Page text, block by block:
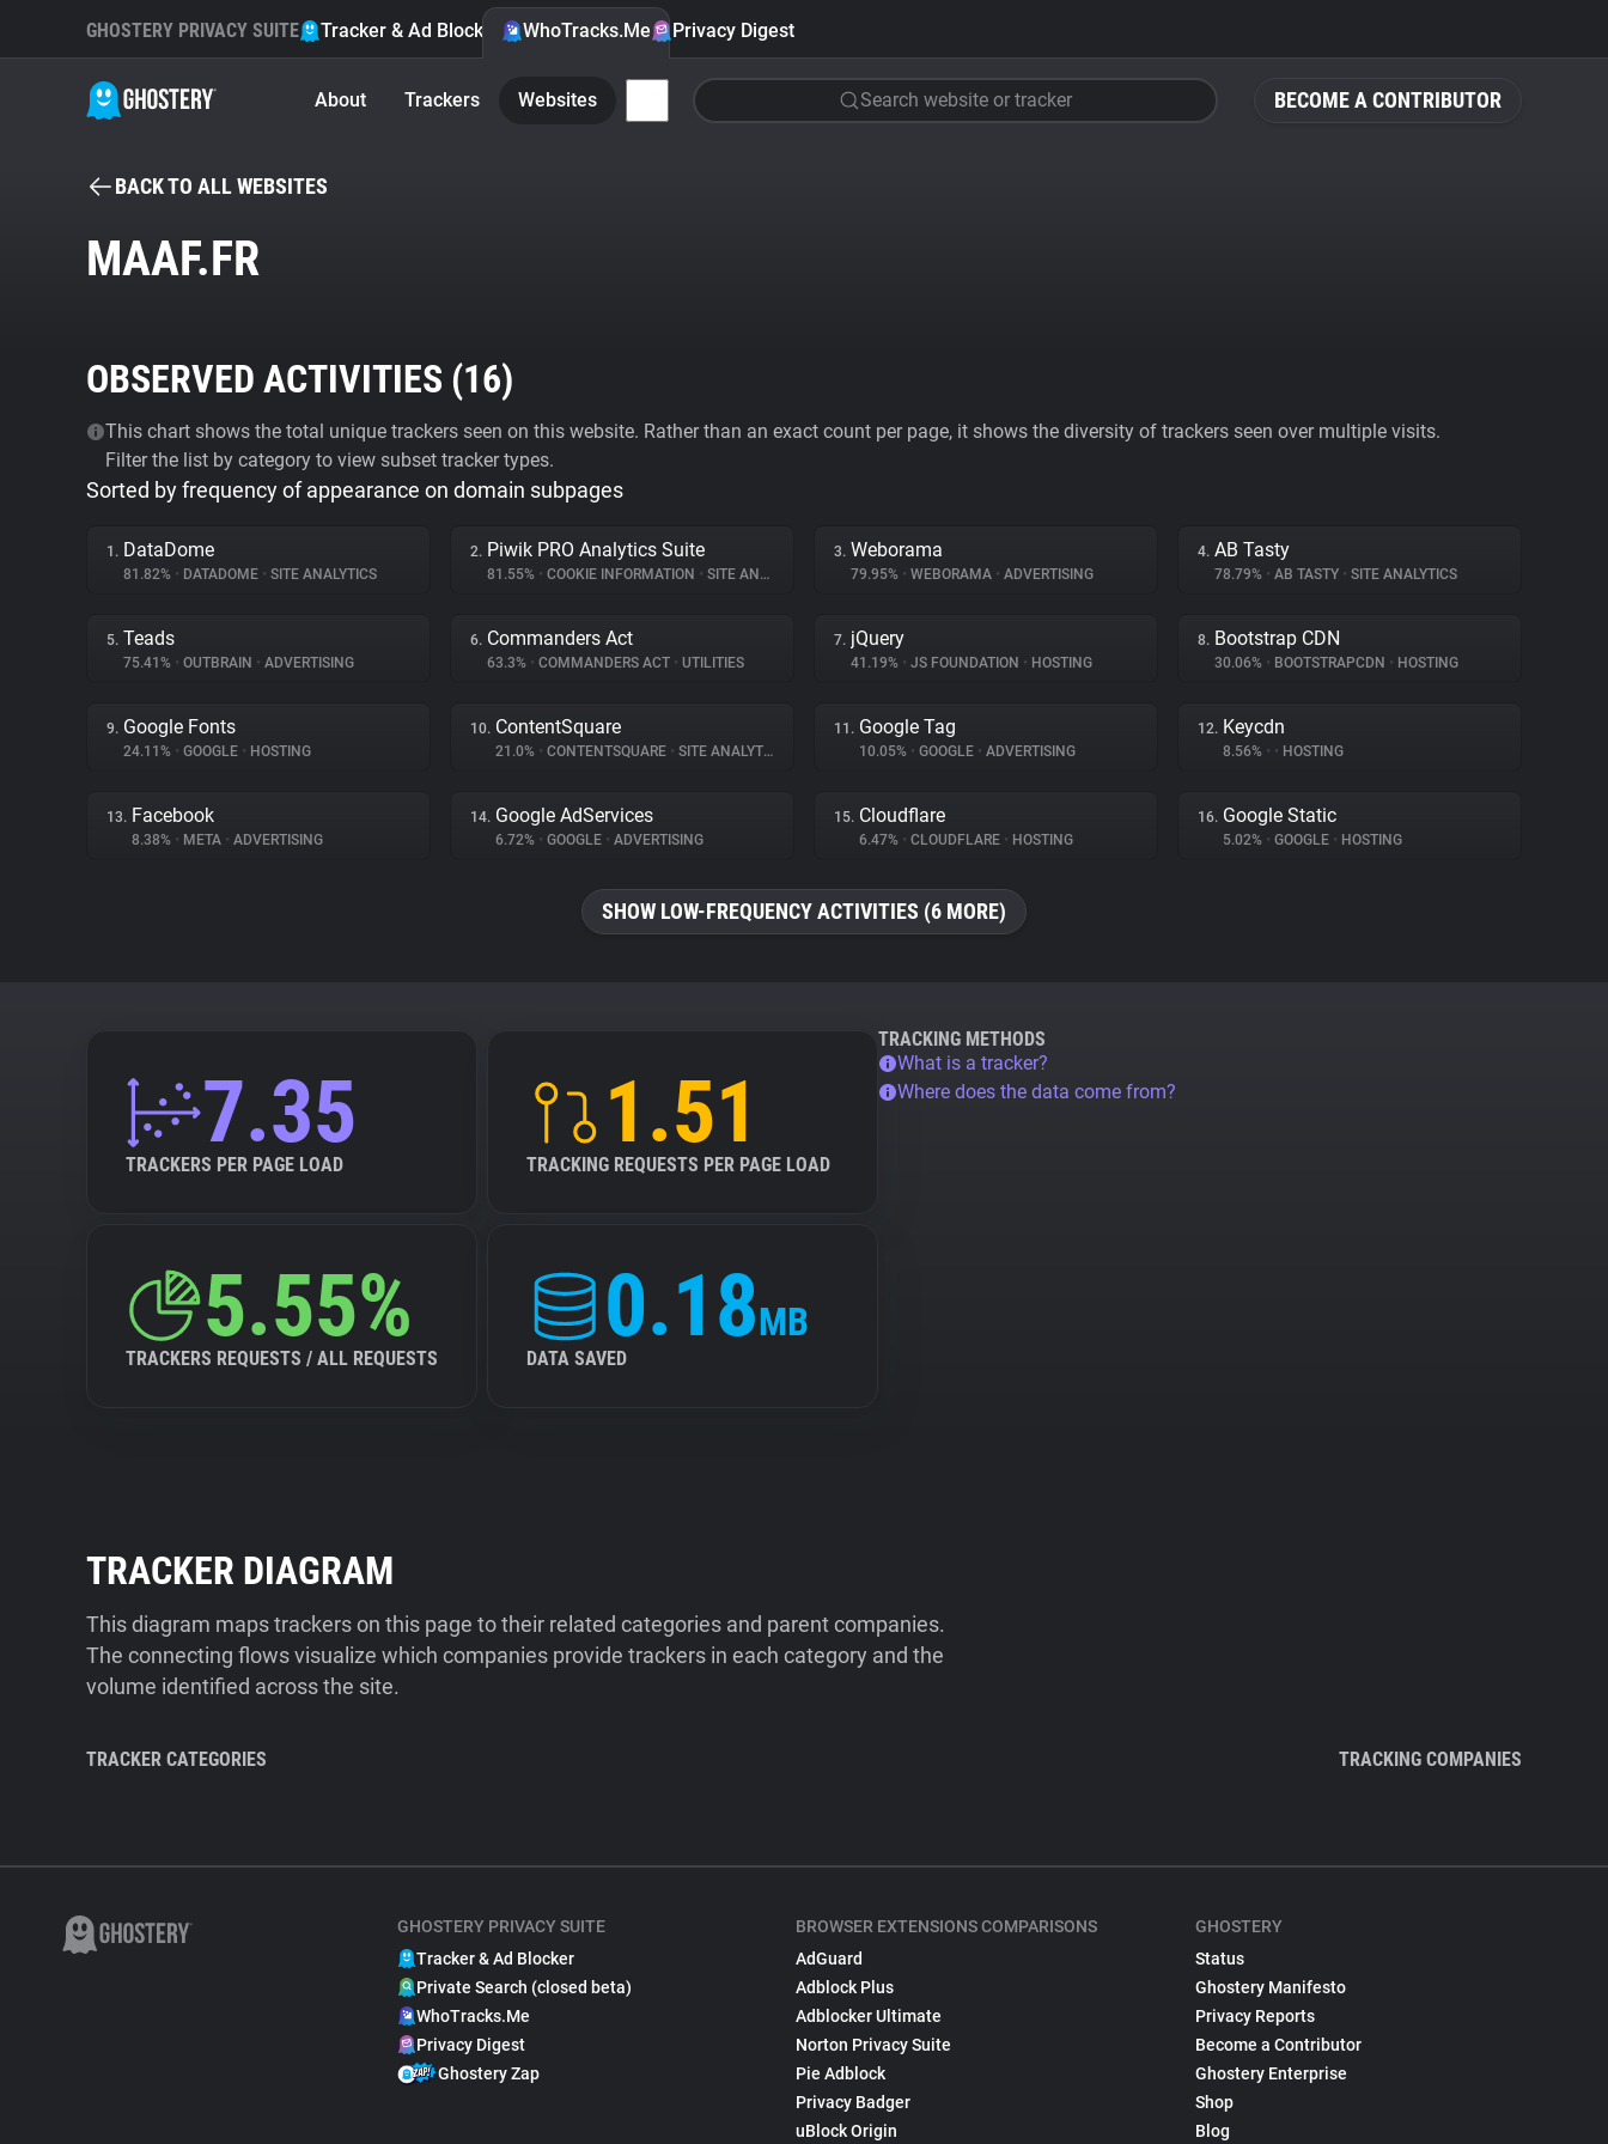
BECOME A CONTRIBUTOR
GHOSTERY PRIVACY SUITE Tracker & Ad Blocker WhoTracks.Me Privacy Digest
About Trackers Websites Search website or tracker
BACK TO ALL WEBSITES
MAAF.FR
OBSERVED ACTIVITIES (16)
This chart shows the total unique trackers seen on this website. Rather than an exact count per page, it shows the diversity of trackers seen over multiple visits.
Filter the list by category to view subset tracker types.
Sorted by frequency of appearance on domain subpages
1. DataDome
81.82% • DATADOME • SITE ANALYTICS
2. Piwik PRO Analytics Suite
81.55% • COOKIE INFORMATION • SITE ANALYTICS
3. Weborama
79.95% • WEBORAMA • ADVERTISING
4. AB Tasty
78.79% • AB TASTY • SITE ANALYTICS
5. Teads
75.41% • OUTBRAIN • ADVERTISING
6. Commanders Act
63.3% • COMMANDERS ACT • UTILITIES
7. jQuery
41.19% • JS FOUNDATION • HOSTING
8. Bootstrap CDN
30.06% • BOOTSTRAPCDN • HOSTING
9. Google Fonts
24.11% • GOOGLE • HOSTING
10. ContentSquare
21.0% • CONTENTSQUARE • SITE ANALYTICS
11. Google Tag
10.05% • GOOGLE • ADVERTISING
12. Keycdn
8.56% • • HOSTING
13. Facebook
8.38% • META • ADVERTISING
14. Google AdServices
6.72% • GOOGLE • ADVERTISING
15. Cloudflare
6.47% • CLOUDFLARE • HOSTING
16. Google Static
5.02% • GOOGLE • HOSTING
SHOW LOW-FREQUENCY ACTIVITIES (6 MORE)
7.35
TRACKERS PER PAGE LOAD
1.51
TRACKING REQUESTS PER PAGE LOAD
5.55%
TRACKERS REQUESTS / ALL REQUESTS
0.18MB
DATA SAVED
TRACKING METHODS
What is a tracker?
Where does the data come from?
TRACKER DIAGRAM
This diagram maps trackers on this page to their related categories and parent companies.
The connecting flows visualize which companies provide trackers in each category and the
volume identified across the site.
TRACKER CATEGORIES TRACKING COMPANIES
GHOSTERY PRIVACY SUITE
Tracker & Ad Blocker
Private Search (closed beta)
WhoTracks.Me
Privacy Digest
Ghostery Zap
BROWSER EXTENSIONS COMPARISONS
AdGuard
Adblock Plus
Adblocker Ultimate
Norton Privacy Suite
Pie Adblock
Privacy Badger
uBlock Origin
GHOSTERY
Status
Ghostery Manifesto
Privacy Reports
Become a Contributor
Ghostery Enterprise
Shop
Blog